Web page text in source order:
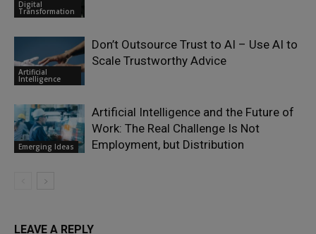
Digital
Transformation
Artificial
Intelligence
Don’t Outsource Trust to AI – Use AI to
Scale Trustworthy Advice
Emerging Ideas
Artificial Intelligence and the Future of
Work: The Real Challenge Is Not
Employment, but Distribution
LEAVE A REPLY